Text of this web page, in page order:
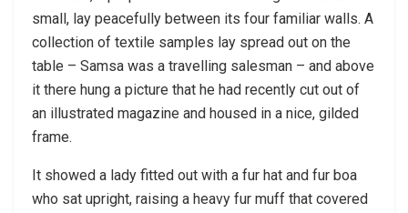
small, lay peacefully between its four familiar walls. A
collection of textile samples lay spread out on the
table – Samsa was a travelling salesman – and above
it there hung a picture that he had recently cut out of
an illustrated magazine and housed in a nice, gilded
frame.
It showed a lady fitted out with a fur hat and fur boa
who sat upright, raising a heavy fur muff that covered